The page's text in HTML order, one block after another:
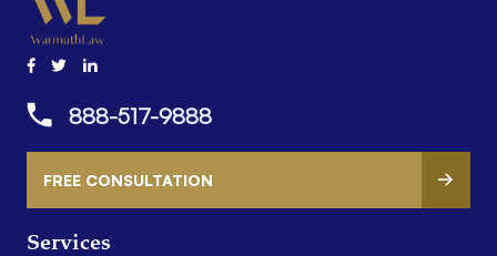
Services
888-517-9888
FREE CONSULTATION